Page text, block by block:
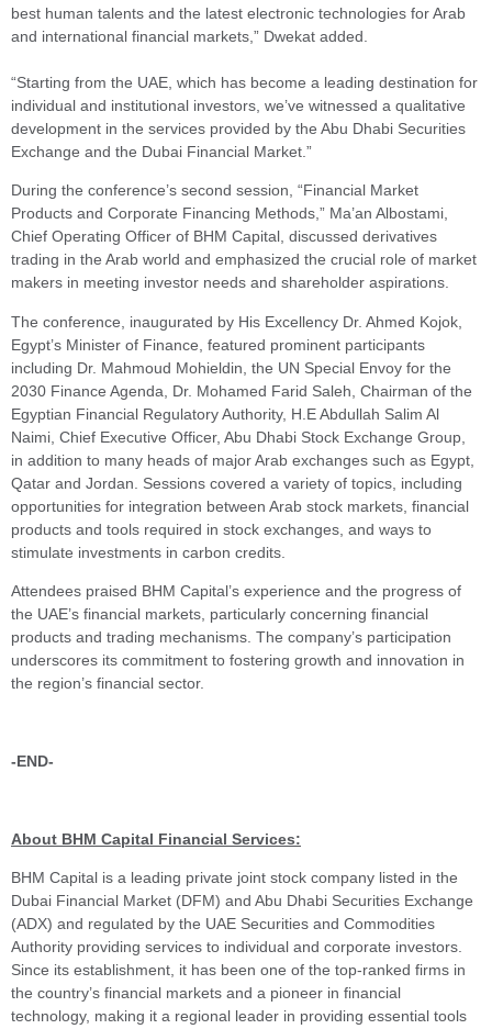
best human talents and the latest electronic technologies for Arab
and international financial markets,” Dwekat added.
“Starting from the UAE, which has become a leading destination for
individual and institutional investors, we’ve witnessed a qualitative
development in the services provided by the Abu Dhabi Securities
Exchange and the Dubai Financial Market.”
During the conference’s second session, “Financial Market
Products and Corporate Financing Methods,” Ma’an Albostami,
Chief Operating Officer of BHM Capital, discussed derivatives
trading in the Arab world and emphasized the crucial role of market
makers in meeting investor needs and shareholder aspirations.
The conference, inaugurated by His Excellency Dr. Ahmed Kojok,
Egypt’s Minister of Finance, featured prominent participants
including Dr. Mahmoud Mohieldin, the UN Special Envoy for the
2030 Finance Agenda, Dr. Mohamed Farid Saleh, Chairman of the
Egyptian Financial Regulatory Authority, H.E Abdullah Salim Al
Naimi, Chief Executive Officer, Abu Dhabi Stock Exchange Group,
in addition to many heads of major Arab exchanges such as Egypt,
Qatar and Jordan. Sessions covered a variety of topics, including
opportunities for integration between Arab stock markets, financial
products and tools required in stock exchanges, and ways to
stimulate investments in carbon credits.
Attendees praised BHM Capital’s experience and the progress of
the UAE’s financial markets, particularly concerning financial
products and trading mechanisms. The company’s participation
underscores its commitment to fostering growth and innovation in
the region’s financial sector.
-END-
About BHM Capital Financial Services:
BHM Capital is a leading private joint stock company listed in the
Dubai Financial Market (DFM) and Abu Dhabi Securities Exchange
(ADX) and regulated by the UAE Securities and Commodities
Authority providing services to individual and corporate investors.
Since its establishment, it has been one of the top-ranked firms in
the country’s financial markets and a pioneer in financial
technology, making it a regional leader in providing essential tools